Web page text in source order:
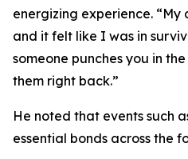
energizing experience.
and it felt like I was in
someone punches you in
them right back.”
He noted that events such
essential bonds across the